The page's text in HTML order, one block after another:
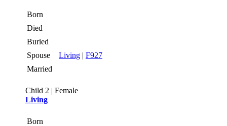
Born
Died
Buried
Spouse
Living | F927
Married
Child 2 | Female
Living
Born